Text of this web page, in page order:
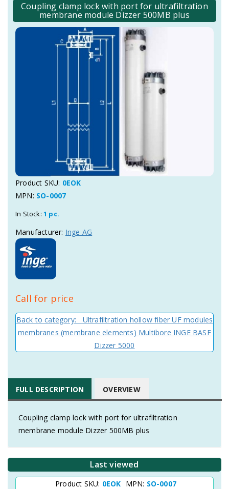
Coupling clamp lock with port for ultrafiltration
membrane module Dizzer 500MB plus
Product SKU: 0EOK
MPN: SO-0007
In Stock: 1 pc.
Manufacturer: Inge AG
Call for price
Back to category: Ultrafiltration hollow fiber UF modules
membranes (membrane elements) Multibore INGE BASF
Dizzer 5000
FULL DESCRIPTION OVERVIEW
Coupling clamp lock with port for ultrafiltration
membrane module Dizzer 500MB plus
Last viewed
Product SKU: 0EOK MPN: SO-0007